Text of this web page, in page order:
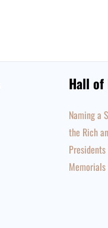
Hall of
Naming a
the Rich
Memorials